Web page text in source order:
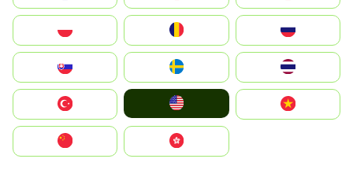
United States
中國香港特別行政區